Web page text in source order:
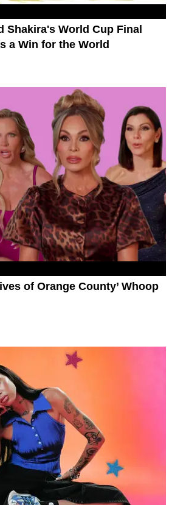
Shakira's World Cup Final
a Win for the World
of Orange County’ Whoop